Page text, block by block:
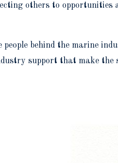
others to
behind the marine
support that make the